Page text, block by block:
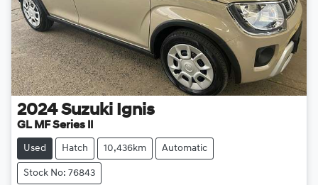
2024 Suzuki Ignis
GL MF Series II
Used Hatch 10,436km Automatic
Stock No: 76843